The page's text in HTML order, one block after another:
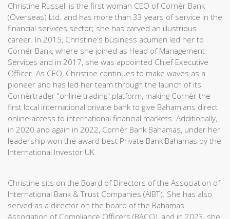
Christine Russell is the first woman CEO of Cornèr Bank
(Overseas) Ltd. and has more than 33 years of service in the
financial services sector; she has carved an illustrious
career. In 2015, Christine's business acumen led her to
Cornér Bank, where she joined as Head of Management
Services and in 2017, she was appointed Chief Executive
Officer. As CEO, Christine continues to make waves as a
pioneer and has led her team through the launch of its
Cornèrtrader "online trading" platform, making Cornèr the
first local international private bank to give Bahamians direct
online access to international financial markets. Additionally,
in 2020 and again in 2022, Cornèr Bank Bahamas, under her
leadership won the award best Private Bank Bahamas by the
International Investor UK.
Christine sits on the Board of Directors of the Association of
International Bank & Trust Companies (AIBT). She has also
served as a director on the board of the Bahamas
Association of Compliance Officers (BACO), and in 2023, she